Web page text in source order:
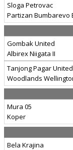
Sloga Petrovac
Partizan Bumbarevo
Gombak United
Albirex Niigata II
Tanjong Pagar United
Woodlands
Mura 05
Koper
Bela Krajina